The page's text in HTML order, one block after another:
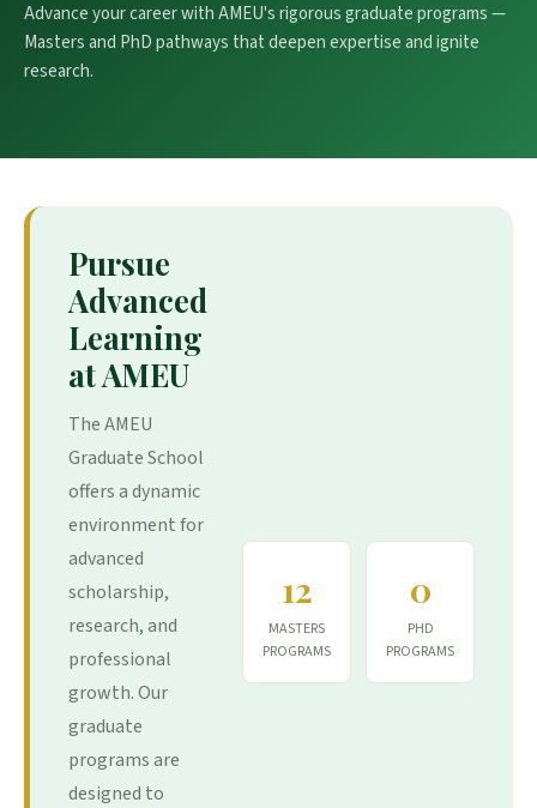
Advance your career with AMEU's rigorous graduate programs —
Masters and PhD pathways that deepen expertise and ignite
research.
Pursue
Advanced
Learning
at AMEU
The AMEU
Graduate School
offers a dynamic
environment for
advanced
scholarship,
research, and
professional
growth. Our
graduate
programs are
designed to
12
MASTERS
PROGRAMS
0
PHD
PROGRAMS